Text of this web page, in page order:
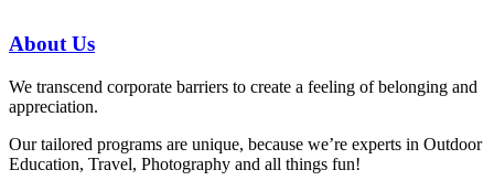
AboutUs
We transcend corporate barriers to create a feeling of belonging and
appreciation.
Our tailored programs are unique, because we’re experts in Outdoor
Education, Travel, Photography and all things fun!